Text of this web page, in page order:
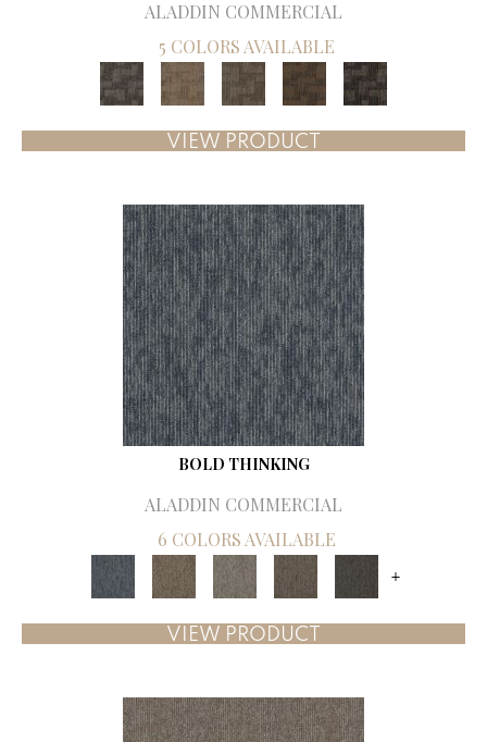
ALADDIN COMMERCIAL
5 COLORS AVAILABLE
VIEW PRODUCT
BOLD THINKING
ALADDIN COMMERCIAL
6 COLORS AVAILABLE
+
VIEW PRODUCT